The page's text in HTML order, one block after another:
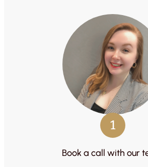
1
Book a call with our